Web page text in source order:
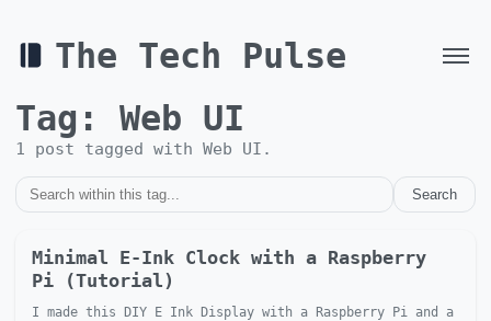
The Tech Pulse
Tag: Web UI
1 post tagged with Web UI .
Search
Minimal E-Ink Clock with a Raspberry
Pi (Tutorial)
I made this DIY E Ink Display with a Raspberry Pi and a